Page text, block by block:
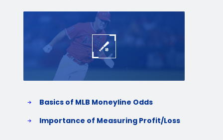
Basics of MLB Moneyline Odds
Importance of Measuring Profit/Loss